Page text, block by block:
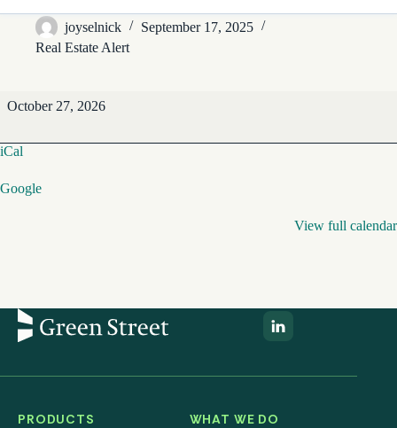
joyselnick
September 17, 2025
Real Estate Alert
REA
Editorial
October 27, 2026
iCal
Google
View full calendar
PRODUCTS
WHAT WE DO